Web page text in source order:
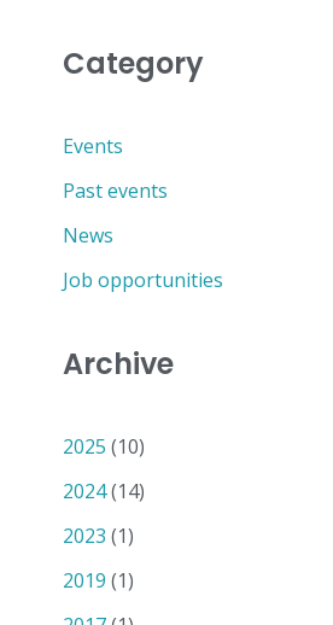
Category
Events
Past events
News
Job opportunities
Archive
2025 (10)
2024(14)
2023 (1)
2019 (1)